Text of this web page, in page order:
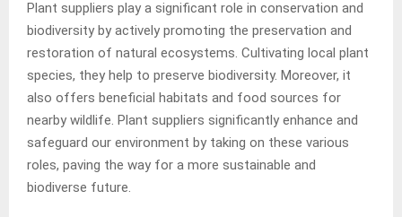
Plant suppliers play a significant role in conservation and
biodiversity by actively promoting the preservation and
restoration of natural ecosystems. Cultivating local plant
species, they help to preserve biodiversity. Moreover, it
also offers beneficial habitats and food sources for
nearby wildlife. Plant suppliers significantly enhance and
safeguard our environment by taking on these various
roles, paving the way for a more sustainable and
biodiverse future.